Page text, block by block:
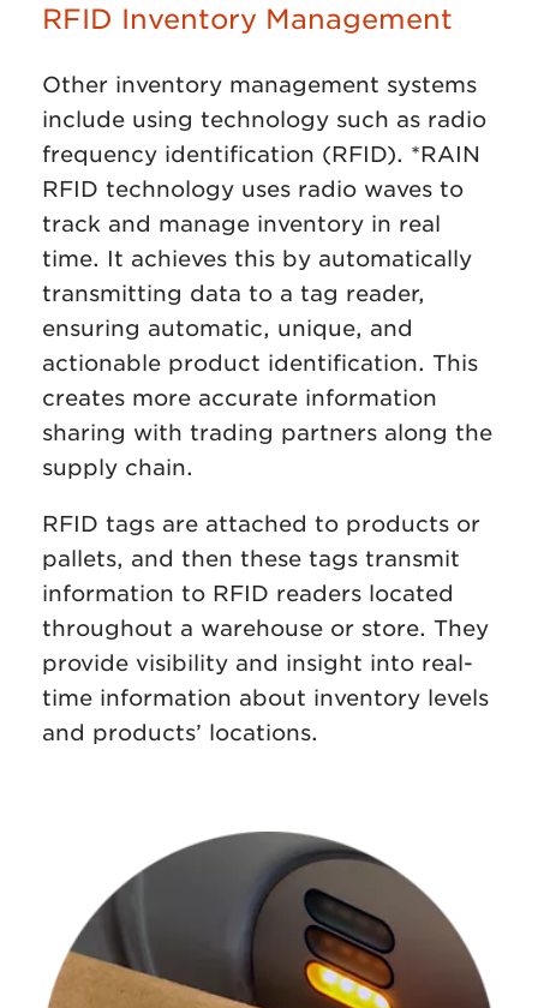
RFID Inventory Management
Other inventory management systems
include using technology such as radio
frequency identification (RFID). *RAIN
RFID technology uses radio waves to
track and manage inventory in real
time. It achieves this by automatically
transmitting data to a tag reader,
ensuring automatic, unique, and
actionable product identification. This
creates more accurate information
sharing with trading partners along the
supply chain.
RFID tags are attached to products or
pallets, and then these tags transmit
information to RFID readers located
throughout a warehouse or store. They
provide visibility and insight into real-
time information about inventory levels
and products’ locations.